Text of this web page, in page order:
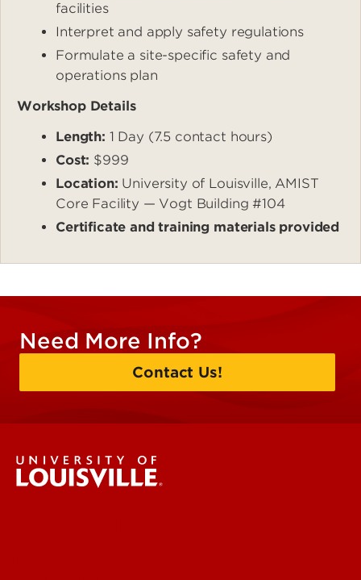
facilities
Interpret and apply safety regulations
Formulate a site-specific safety and
operations plan
Workshop Details
Length: 1 Day (7.5 contact hours)
Cost: $999
Location: University of Louisville, AMIST
Core Facility — Vogt Building #104
Certificate and training materials provided
Need More Info?
Contact Us!